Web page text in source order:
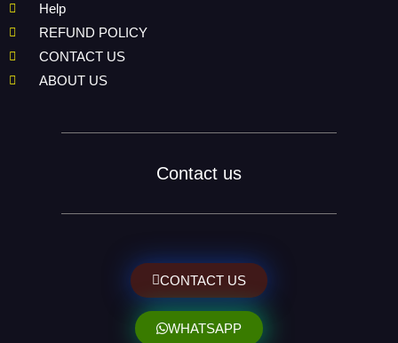
Help
REFUND POLICY
CONTACT US
ABOUT US
Contact us
CONTACT US
WHATSAPP